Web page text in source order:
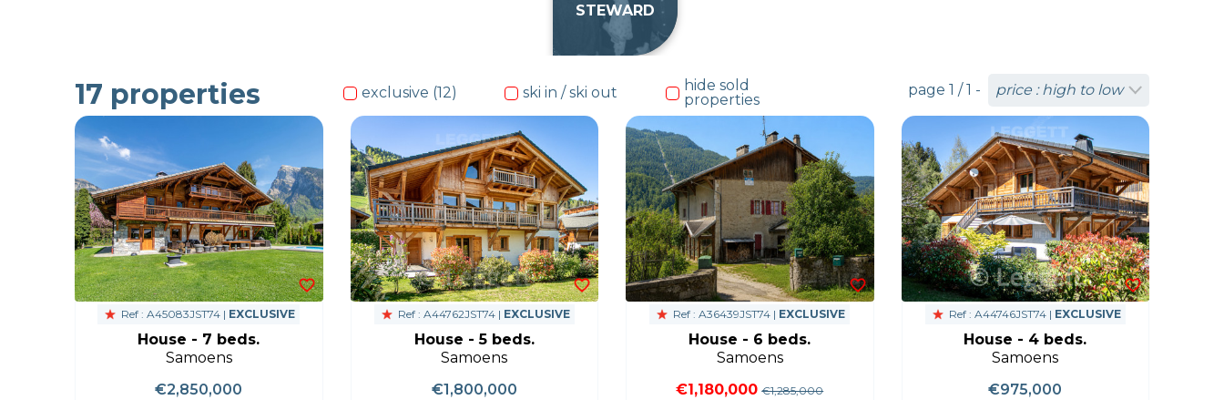
STEWARD
17 properties exclusive (12) ski in / ski out
hide sold
properties
page 1 / 1 -
Ref : A45083JST74 | EXCLUSIVE
House - 7 beds.
Samoens
€2,850,000
Ref : A44762JST74 | EXCLUSIVE
House - 5 beds.
Samoens
€1,800,000
Ref : A36439JST74 | EXCLUSIVE
House - 6 beds.
Samoens
€1,180,000 €1,285,000
Ref : A44746JST74 | EXCLUSIVE
House - 4 beds.
Samoens
€975,000